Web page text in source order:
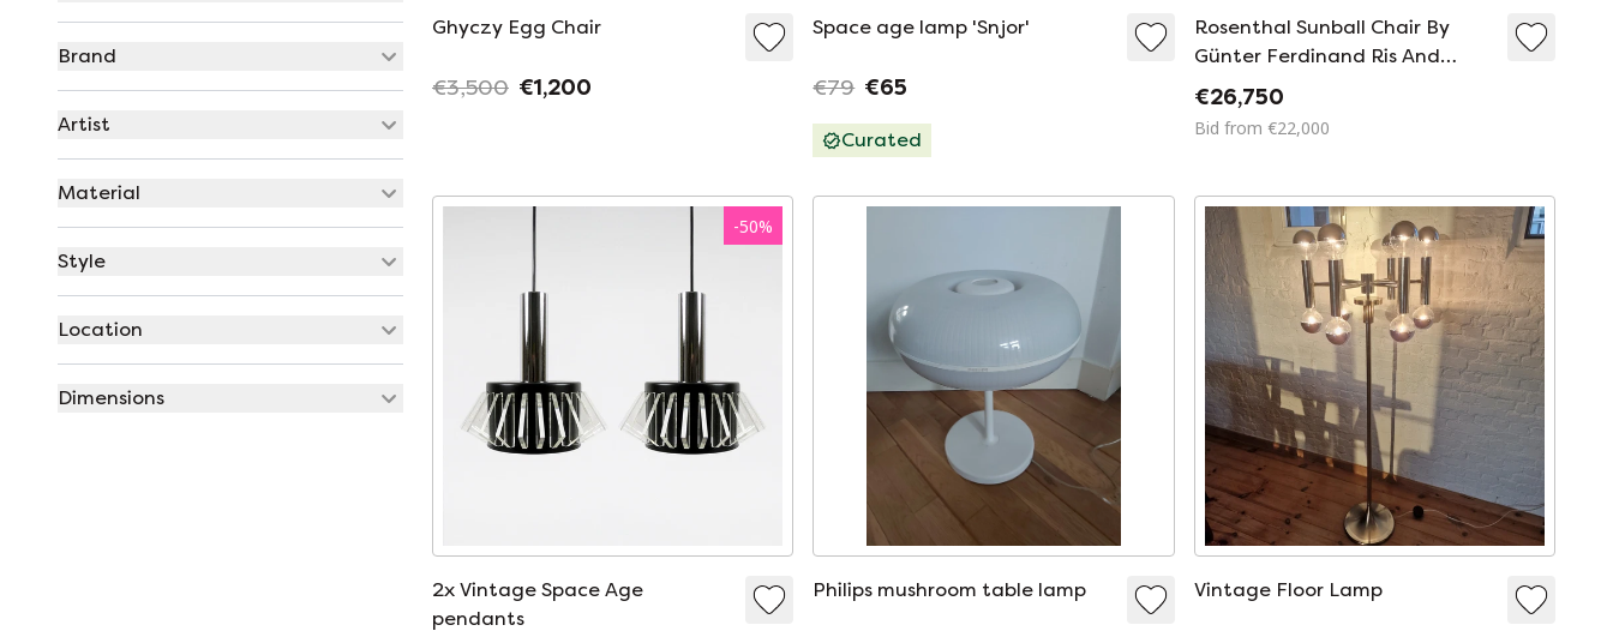
Brand
Artist
Material
Style
Location
Dimensions
Ghyczy Egg Chair
€3,500 €1,200
Space age lamp 'Snjor'
€79 €65
Curated
Rosenthal Sunball Chair By
Günter Ferdinand Ris And
Herbert Selldorf
€26,750
Bid from €22,000
-50%
2x Vintage Space Age
pendants
Philips mushroom table lamp Vintage Floor Lamp